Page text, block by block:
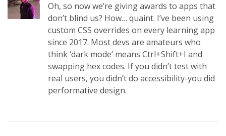
Oh, so now we’re giving awards to apps that
don’t blind us? How… quaint. I’ve been using
custom CSS overrides on every learning app
since 2017. Most devs are amateurs who
think ‘dark mode’ means Ctrl+Shift+I and
swapping hex codes. If you didn’t test with
real users, you didn’t do accessibility-you did
performative design.